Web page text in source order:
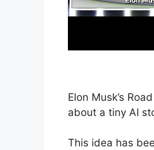
Elon Musk’s
about a tiny AI
This idea has